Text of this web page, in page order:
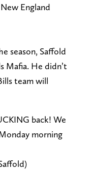
England
season, Saffold
Mafia. He didn’t
team will
back! We
morning